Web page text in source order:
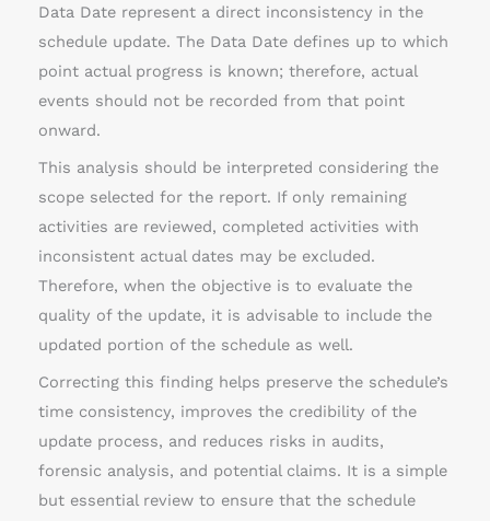
Data Date represent a direct inconsistency in the
schedule update. The Data Date defines up to which
point actual progress is known; therefore, actual
events should not be recorded from that point
onward.
This analysis should be interpreted considering the
scope selected for the report. If only remaining
activities are reviewed, completed activities with
inconsistent actual dates may be excluded.
Therefore, when the objective is to evaluate the
quality of the update, it is advisable to include the
updated portion of the schedule as well.
Correcting this finding helps preserve the schedule’s
time consistency, improves the credibility of the
update process, and reduces risks in audits,
forensic analysis, and potential claims. It is a simple
but essential review to ensure that the schedule